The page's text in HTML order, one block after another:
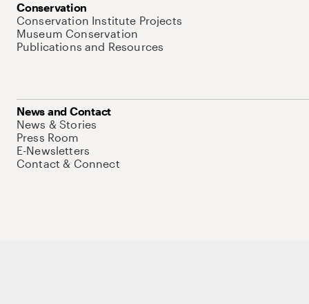
Conservation
Conservation Institute Projects
Museum Conservation
Publications and Resources
News and Contact
News & Stories
Press Room
E-Newsletters
Contact & Connect